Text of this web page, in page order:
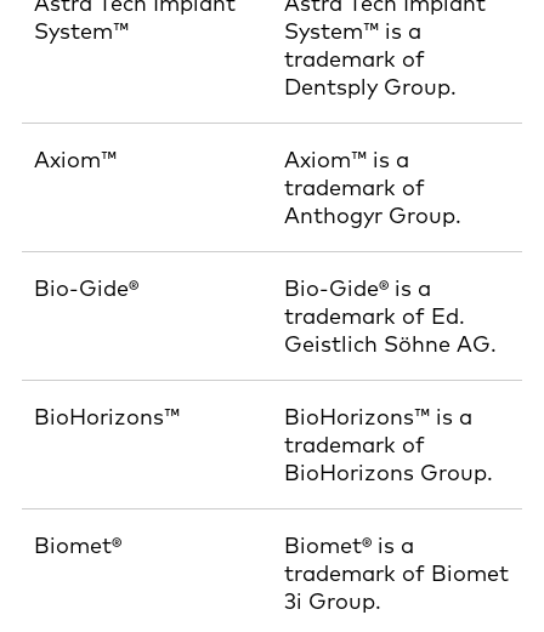
System™
System™ is a
trademark of
Dentsply Group.
Axiom™
Axiom™ is a
trademark of
Anthogyr Group.
Bio-Gide®
Bio-Gide® is a
trademark of Ed.
Geistlich Söhne AG.
BioHorizons™
BioHorizons™ is a
trademark of
BioHorizons Group.
Biomet®
Biomet® is a
trademark of Biomet
3i Group.